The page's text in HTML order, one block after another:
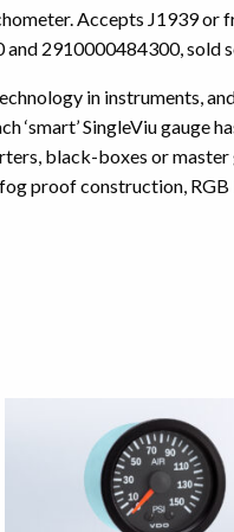
Accepts J1939 or
2910000484300, sold
in instruments,
‘smart’ SingleViu gauge
black-boxes or
proof construction,